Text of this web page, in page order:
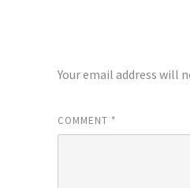
Your email address will
COMMENT *